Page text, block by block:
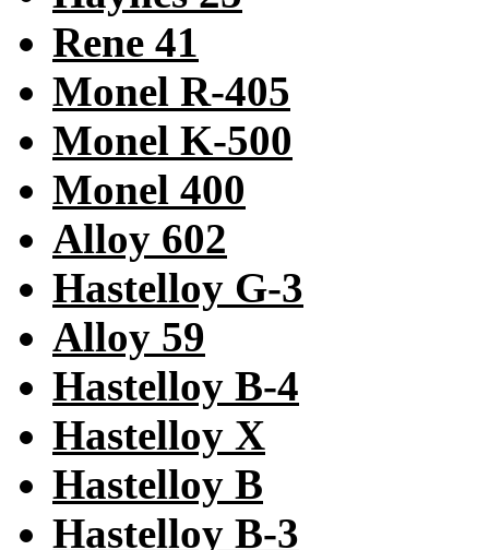
Rene 41
Monel R-405
Monel K-500
Monel 400
Alloy 602
Hastelloy G-3
Alloy 59
Hastelloy B-4
Hastelloy X
Hastelloy B
Hastelloy B-3